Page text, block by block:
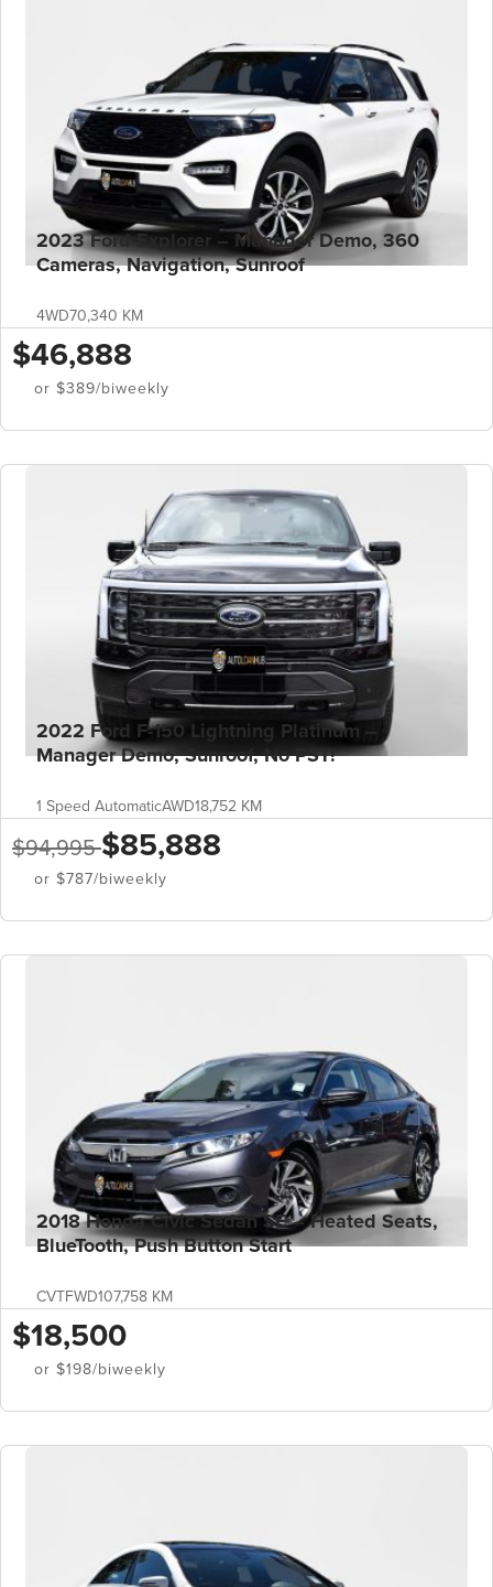
2023 Ford Explorer – Manager Demo, 360
Cameras, Navigation, Sunroof
4WD70,340 KM
$46,888
or $389/biweekly
2022 Ford F-150 Lightning Platinum –
Manager Demo, Sunroof, No PST!
1 Speed AutomaticAWD18,752 KM
$94,995$85,888
or $787/biweekly
2018 Honda Civic Sedan SE – Heated Seats,
BlueTooth, Push Button Start
CVTFWD107,758 KM
$18,500
or $198/biweekly